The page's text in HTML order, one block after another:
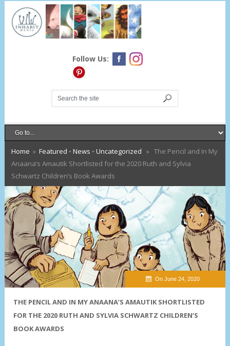
Follow Us:
Home » Featured • News • Uncategorized » The Pencil and In My
Anaana’s Amautik Shortlisted for the 2020 Ruth and Sylvia
Schwartz Children’s Book Awards
On June 24, 2020
THE PENCIL AND IN MY ANAANA’S AMAUTIK SHORTLISTED
FOR THE 2020 RUTH AND SYLVIA SCHWARTZ CHILDREN’S
BOOK AWARDS